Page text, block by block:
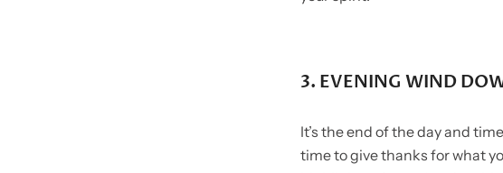
3. EVENING WIND
It’s the end of the day and
time to give thanks for what